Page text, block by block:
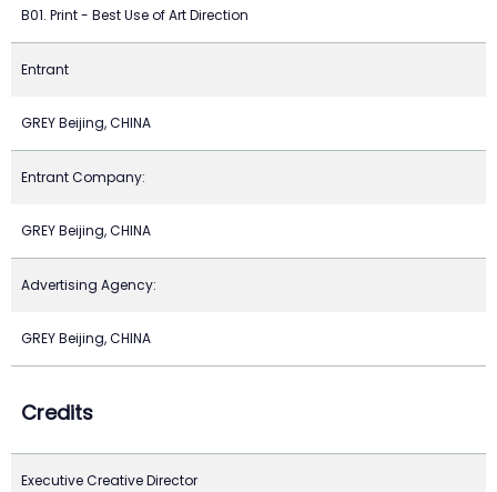
B01. Print - Best Use of Art Direction
Entrant
GREY Beijing, CHINA
Entrant Company:
GREY Beijing, CHINA
Advertising Agency:
GREY Beijing, CHINA
Credits
Executive Creative Director